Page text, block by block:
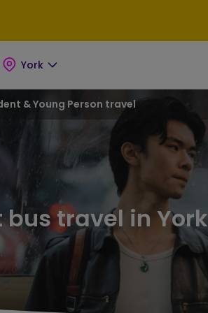
York
& Young Person travel
travel in York